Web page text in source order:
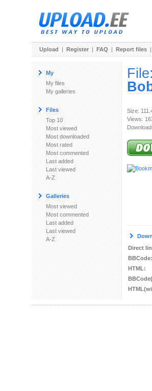
Upload | Register | FAQ | Report files |
My
My files
My galleries
Files
Top 10
Most viewed
Most downloaded
Most rated
Most commented
Last added
Last viewed
A-Z
Galleries
Most viewed
Most commented
Last added
Last viewed
A-Z
File:
Size:
Views:
Direct
BBCode:
HTML: